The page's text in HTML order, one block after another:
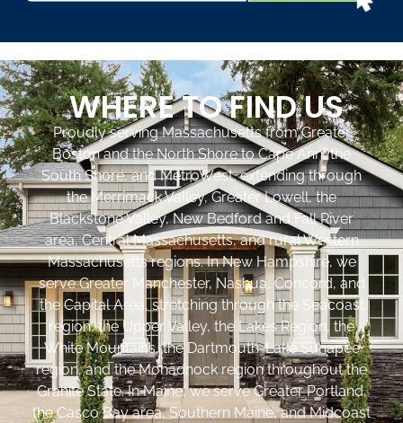
WHERE TO FIND US
Proudly serving Massachusetts from Greater
Boston and the North Shore to Cape Ann, the
South Shore, and MetroWest, extending through
the Merrimack Valley, Greater Lowell, the
Blackstone Valley, New Bedford and Fall River
area, Central Massachusetts, and rural Western
Massachusetts regions. In New Hampshire, we
serve Greater Manchester, Nashua, Concord, and
the Capital Area, stretching through the Seacoast
region, the Upper Valley, the Lakes Region, the
White Mountains, the Dartmouth-Lake Sunapee
region, and the Monadnock region throughout the
Granite State. In Maine, we serve Greater Portland,
the Casco Bay area, Southern Maine, and Midcoast